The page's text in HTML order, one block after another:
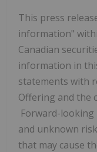
This press
information"
Canadian
information in
statements with
Offering and the
Forward-
and unknown
that may cause